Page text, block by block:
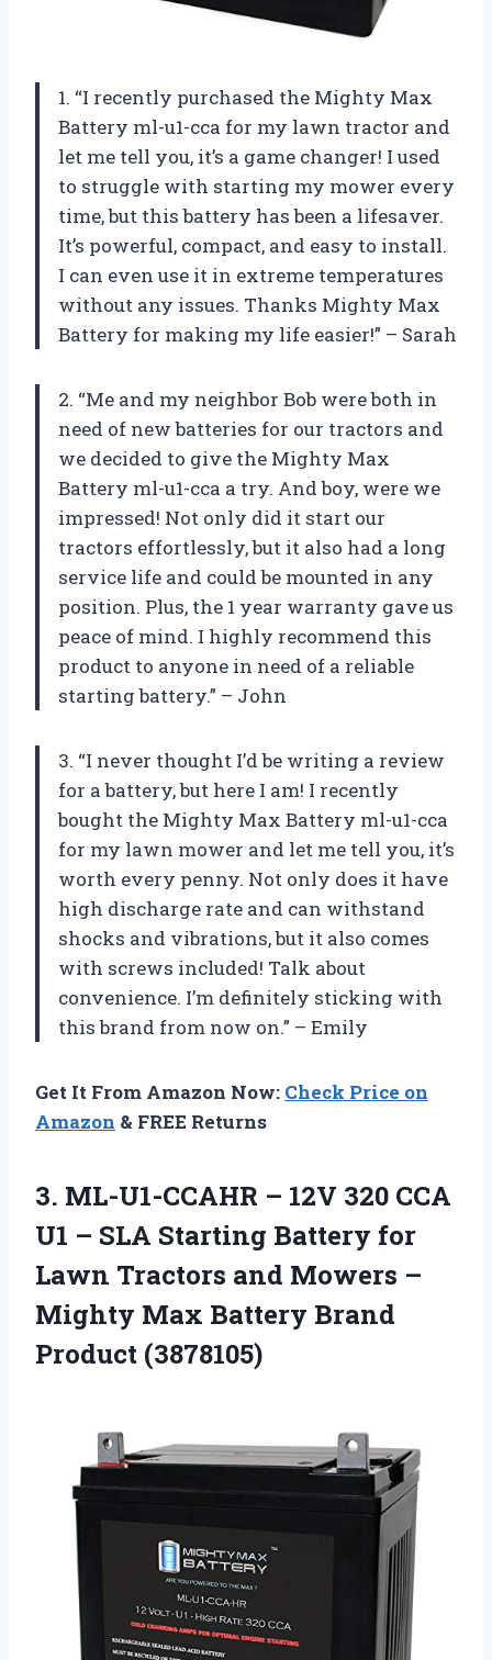
1. “I recently purchased the Mighty Max
Battery ml-u1-cca for my lawn tractor and
let me tell you, it’s a game changer! I used
to struggle with starting my mower every
time, but this battery has been a lifesaver.
It’s powerful, compact, and easy to install.
I can even use it in extreme temperatures
without any issues. Thanks Mighty Max
Battery for making my life easier!” – Sarah
2. “Me and my neighbor Bob were both in
need of new batteries for our tractors and
we decided to give the Mighty Max
Battery ml-u1-cca a try. And boy, were we
impressed! Not only did it start our
tractors effortlessly, but it also had a long
service life and could be mounted in any
position. Plus, the 1 year warranty gave us
peace of mind. I highly recommend this
product to anyone in need of a reliable
starting battery.” – John
3. “I never thought I’d be writing a review
for a battery, but here I am! I recently
bought the Mighty Max Battery ml-u1-cca
for my lawn mower and let me tell you, it’s
worth every penny. Not only does it have
high discharge rate and can withstand
shocks and vibrations, but it also comes
with screws included! Talk about
convenience. I’m definitely sticking with
this brand from now on.” – Emily
Get It From Amazon Now: Check Price on
Amazon & FREE Returns
3. ML-U1-CCAHR – 12V 320 CCA
U1 – SLA Starting Battery for
Lawn Tractors and Mowers –
Mighty Max Battery Brand
Product (3878105)